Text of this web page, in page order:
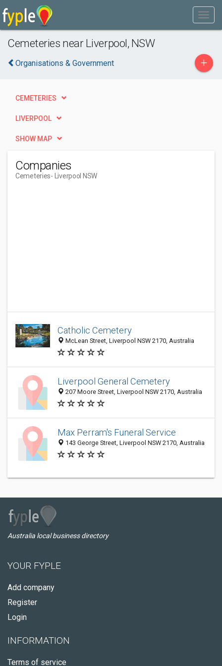
Cemeteries near Liverpool, NSW
Organisations & Government +
CEMETERIES
LIVERPOOL
SHOW MAP
Companies
Cemeteries- Liverpool NSW
Catholic Cemetery
McLean Street, Liverpool NSW 2170, Australia
Liverpool General Cemetery
207 Moore Street, Liverpool NSW 2170, Australia
Max Perram's Funeral Service
143 George Street, Liverpool NSW 2170, Australia
Australia local business directory
YOUR FYPLE
Add company
Register
Login
INFORMATION
Terms of service